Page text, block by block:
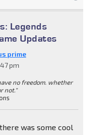
Legends
Updates
prime
pm
no freedom. whether
not."
was some cool